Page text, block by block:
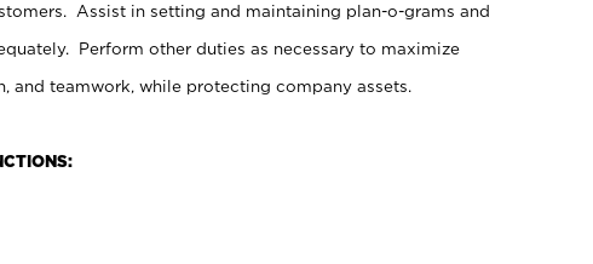
Assist in setting and maintaining plan-o-grams and
Perform other duties as necessary to maximize
and teamwork, while protecting company assets.